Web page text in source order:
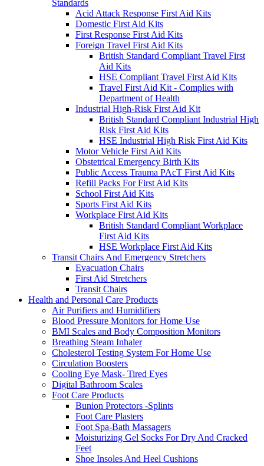
Standards
Acid Attack Response First Aid Kits
Domestic First Aid Kits
First Response First Aid Kits
Foreign Travel First Aid Kits
British Standard Compliant Travel First
Aid Kits
HSE Compliant Travel First Aid Kits
Travel First Aid Kit - Complies with
Department of Health
Industrial High-Risk First Aid Kit
British Standard Compliant Industrial High
Risk First Aid Kits
HSE Industrial High Risk First Aid Kits
Motor Vehicle First Aid Kits
Obstetrical Emergency Birth Kits
Public Access Trauma PAcT First Aid Kits
Refill Packs For First Aid Kits
School First Aid Kits
Sports First Aid Kits
Workplace First Aid Kits
British Standard Compliant Workplace
First Aid Kits
HSE Workplace First Aid Kits
Transit Chairs And Emergency Stretchers
Evacuation Chairs
First Aid Stretchers
Transit Chairs
Health and Personal Care Products
Air Purifiers and Humidifiers
Blood Pressure Monitors for Home Use
BMI Scales and Body Composition Monitors
Breathing Steam Inhaler
Cholesterol Testing System For Home Use
Circulation Boosters
Cooling Eye Mask- Tired Eyes
Digital Bathroom Scales
Foot Care Products
Bunion Protectors -Splints
Foot Care Plasters
Foot Spa-Bath Massagers
Moisturizing Gel Socks For Dry And Cracked
Feet
Shoe Insoles And Heel Cushions